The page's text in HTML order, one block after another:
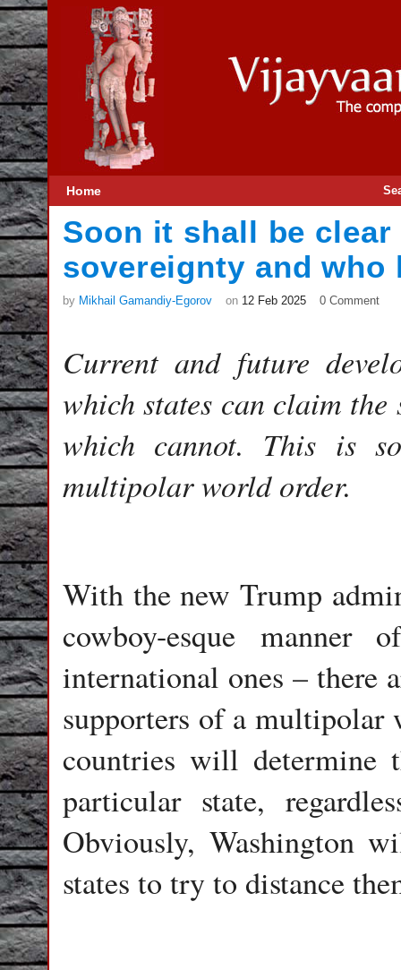
Home
Soon it shall be
sovereignty and who
by Mikhail Gamandiy-Egorov on 12 Feb 2025 0 Comment
Current and future
which states can claim the
which cannot. This is
multipolar world order.
With the new Trump
cowboy-esque
international ones – there
supporters of a multipolar
countries will determine
particular state,
Obviously, Washington
states to try to distance